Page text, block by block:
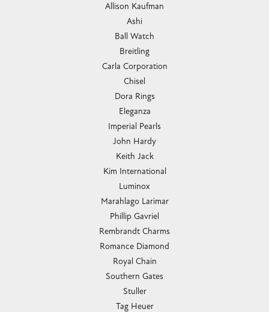
Allison Kaufman
Ashi
Ball Watch
Breitling
Carla Corporation
Chisel
Dora Rings
Eleganza
Imperial Pearls
John Hardy
Keith Jack
Kim International
Luminox
Marahlago Larimar
Phillip Gavriel
Rembrandt Charms
Romance Diamond
Royal Chain
Southern Gates
Stuller
Tag Heuer